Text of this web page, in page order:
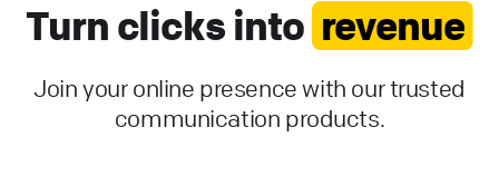
Turn clicks into revenue
Join your online presence with our trusted
communication products.